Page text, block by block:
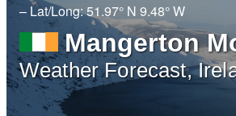
– Lat/Long:51.97° N 9.48° W
Mangerton
Weather Forecast,